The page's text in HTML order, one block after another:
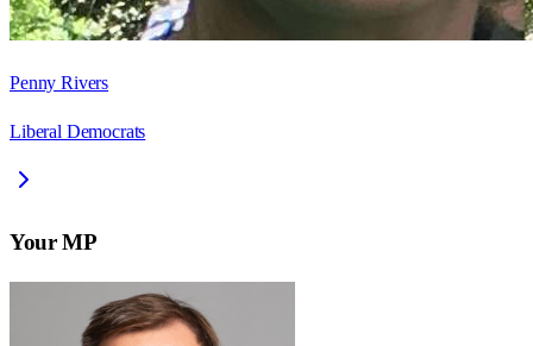
Penny Rivers
Liberal Democrats
Your MP